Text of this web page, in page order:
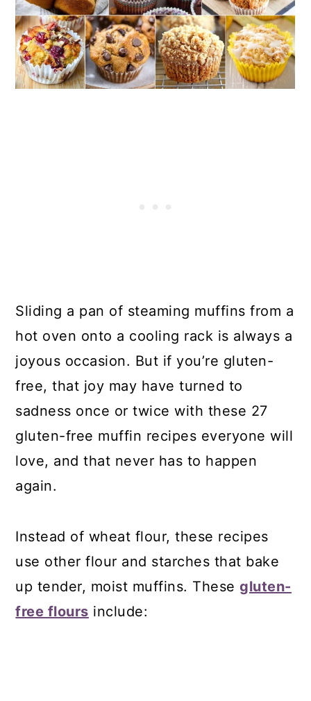
Sliding a pan of steaming muffins from a
hot oven onto a cooling rack is always a
joyous occasion. But if you’re gluten-
free, that joy may have turned to
sadness once or twice with these 27
gluten-free muffin recipes everyone will
love, and that never has to happen
again.
Instead of wheat flour, these recipes
use other flour and starches that bake
up tender, moist muffins. Thesegluten-
free flours include: